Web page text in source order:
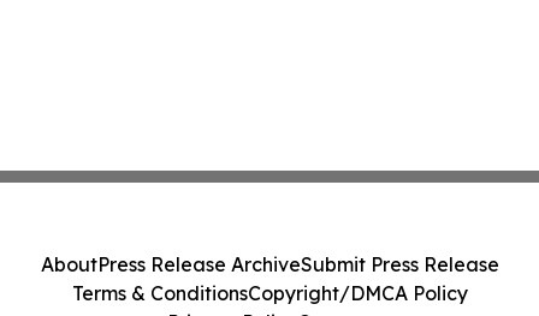
AboutPress Release ArchiveSubmit Press Release
Terms & ConditionsCopyright/DMCA Policy